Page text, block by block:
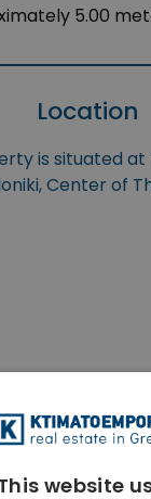
5.00
Location
is situated at
Center of
website